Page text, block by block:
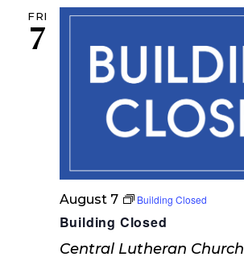
FRI
7
Building Closed
August 7 Building Closed
Central Lutheran Church